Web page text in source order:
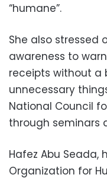
“humane”.
She also stressed
awareness to
receipts without a
unnecessary
National Council
through seminars
Hafez Abu Seada,
Organization for